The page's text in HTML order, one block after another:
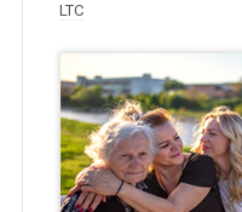
LTC